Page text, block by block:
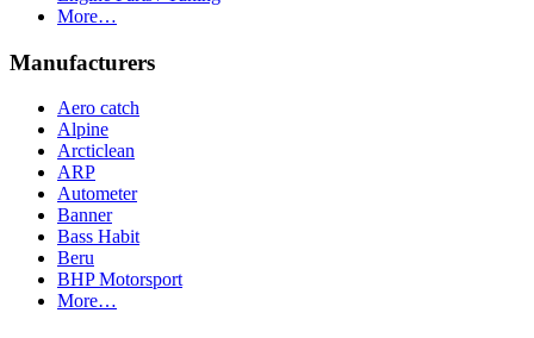
More…
Manufacturers
Aero catch
Alpine
Arcticlean
ARP
Autometer
Banner
Bass Habit
Beru
BHP Motorsport
More…